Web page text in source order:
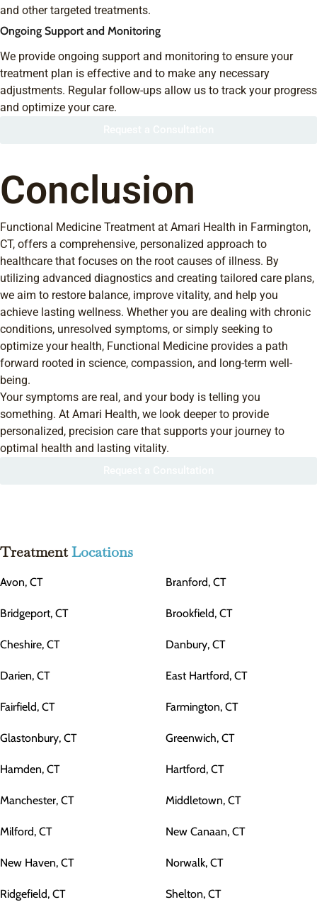
and other targeted treatments.
Ongoing Support and Monitoring
We provide ongoing support and monitoring to ensure your
treatment plan is effective and to make any necessary
adjustments. Regular follow-ups allow us to track your progress
and optimize your care.
Conclusion
Functional Medicine Treatment at Amari Health in Farmington,
CT, offers a comprehensive, personalized approach to
healthcare that focuses on the root causes of illness. By
utilizing advanced diagnostics and creating tailored care plans,
we aim to restore balance, improve vitality, and help you
achieve lasting wellness. Whether you are dealing with chronic
conditions, unresolved symptoms, or simply seeking to
optimize your health, Functional Medicine provides a path
forward rooted in science, compassion, and long-term well-
being.
Your symptoms are real, and your body is telling you
something. At Amari Health, we look deeper to provide
personalized, precision care that supports your journey to
optimal health and lasting vitality.
TreatmentLocations
Avon, CT Branford, CT
Bridgeport, CT Brookfield, CT
Cheshire, CT Danbury, CT
Darien, CT East Hartford, CT
Fairfield, CT Farmington, CT
Glastonbury, CT Greenwich, CT
Hamden, CT Hartford, CT
Manchester, CT Middletown, CT
Milford, CT New Canaan, CT
New Haven, CT Norwalk, CT
Ridgefield, CT Shelton, CT